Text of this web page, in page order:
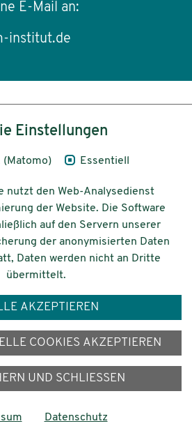
E-Mail an:
institut.de
Zentrum für
DeZIM e.V.
Einstellungen
Essentiell
nutzt den Web-Analysedienst
der Website. Die Software
auf den Servern unserer
der anonymisierten Daten
Daten werden nicht an Dritte
übermittelt.
AKZEPTIEREN
COOKIES AKZEPTIEREN
UND SCHLIESSEN
Datenschutz